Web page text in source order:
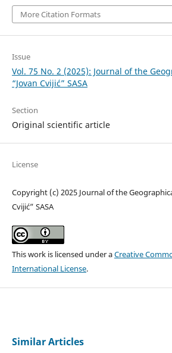
More Citation Formats
Issue
Vol. 75 No. 2 (2025): Journal of the
“Jovan Cvijić” SASA
Section
Original scientific article
License
Copyright (c) 2025 Journal of the
Cvijić” SASA
This work is licensed under aCreative
International License.
Similar Articles